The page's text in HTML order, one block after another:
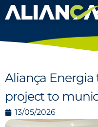
Aliança
project to
13/05/2026